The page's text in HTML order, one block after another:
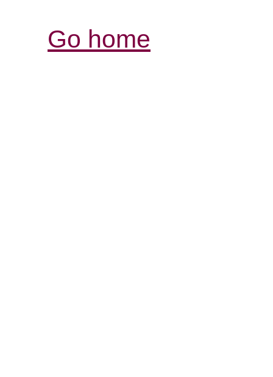
Go home